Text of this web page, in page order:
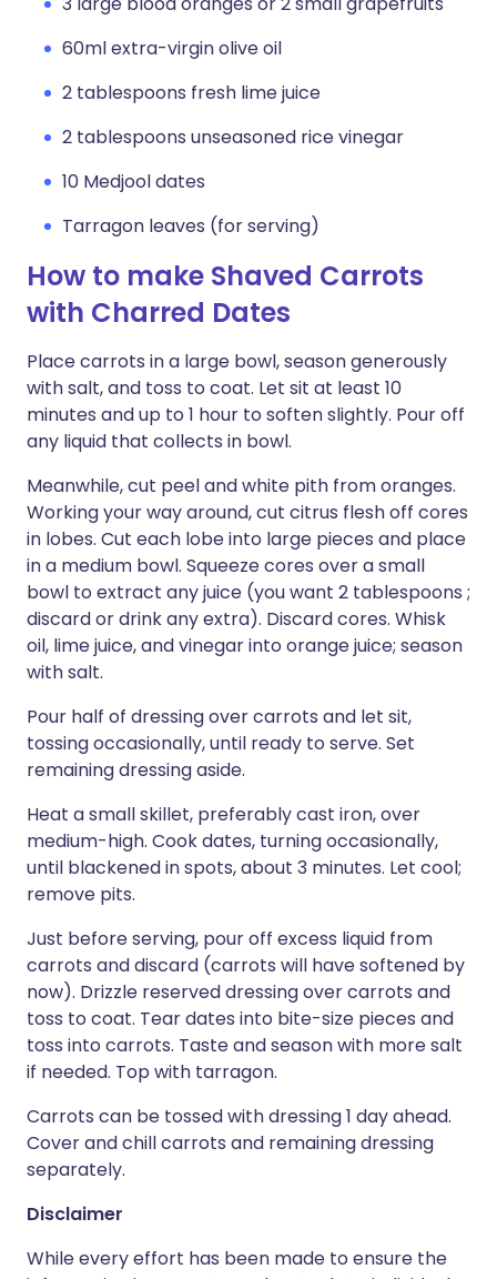
60ml extra-virgin olive oil
2 tablespoons fresh lime juice
2 tablespoons unseasoned rice vinegar
10 Medjool dates
Tarragon leaves (for serving)
How to make Shaved Carrots
with Charred Dates
Place carrots in a large bowl, season generously
with salt, and toss to coat. Let sit at least 10
minutes and up to 1 hour to soften slightly. Pour off
any liquid that collects in bowl.
Meanwhile, cut peel and white pith from oranges.
Working your way around, cut citrus flesh off cores
in lobes. Cut each lobe into large pieces and place
in a medium bowl. Squeeze cores over a small
bowl to extract any juice (you want 2 tablespoons ;
discard or drink any extra). Discard cores. Whisk
oil, lime juice, and vinegar into orange juice; season
with salt.
Pour half of dressing over carrots and let sit,
tossing occasionally, until ready to serve. Set
remaining dressing aside.
Heat a small skillet, preferably cast iron, over
medium-high. Cook dates, turning occasionally,
until blackened in spots, about 3 minutes. Let cool;
remove pits.
Just before serving, pour off excess liquid from
carrots and discard (carrots will have softened by
now). Drizzle reserved dressing over carrots and
toss to coat. Tear dates into bite-size pieces and
toss into carrots. Taste and season with more salt
if needed. Top with tarragon.
Carrots can be tossed with dressing 1 day ahead.
Cover and chill carrots and remaining dressing
separately.
Disclaimer
While every effort has been made to ensure the